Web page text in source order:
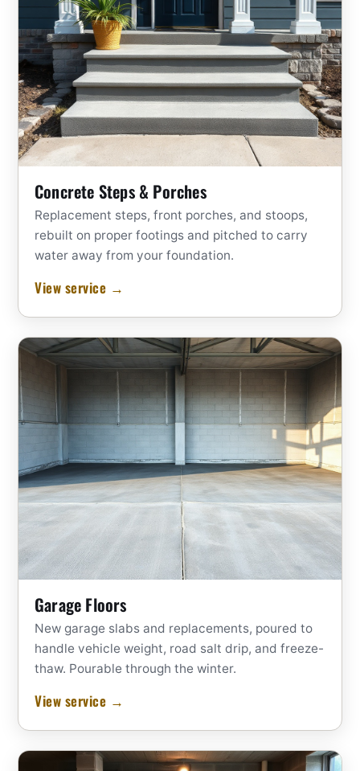
Concrete Steps & Porches
Replacement steps, front porches, and stoops,
rebuilt on proper footings and pitched to carry
water away from your foundation.
View service →
Garage Floors
New garage slabs and replacements, poured to
handle vehicle weight, road salt drip, and freeze-
thaw. Pourable through the winter.
View service →